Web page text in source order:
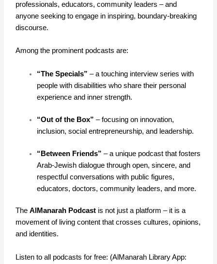
professionals, educators, community leaders – and
anyone seeking to engage in inspiring, boundary-breaking
discourse.
Among the prominent podcasts are:
“The Specials” – a touching interview series with
people with disabilities who share their personal
experience and inner strength.
“Out of the Box” – focusing on innovation,
inclusion, social entrepreneurship, and leadership.
“Between Friends” – a unique podcast that fosters
Arab-Jewish dialogue through open, sincere, and
respectful conversations with public figures,
educators, doctors, community leaders, and more.
TheAlManarah Podcast is not just a platform – it is a
movement of living content that crosses cultures, opinions,
and identities.
Listen to all podcasts for free: (AlManarah Library App: